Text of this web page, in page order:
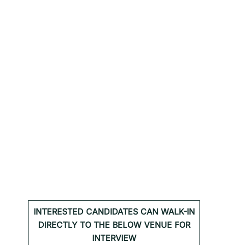
INTERESTED CANDIDATES CAN WALK-IN
DIRECTLY TO THE BELOW VENUE FOR
INTERVIEW